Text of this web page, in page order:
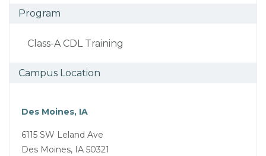
Program
Class-A CDL Training
Campus Location
Des Moines, IA
6115 SW Leland Ave
Des Moines, IA 50321